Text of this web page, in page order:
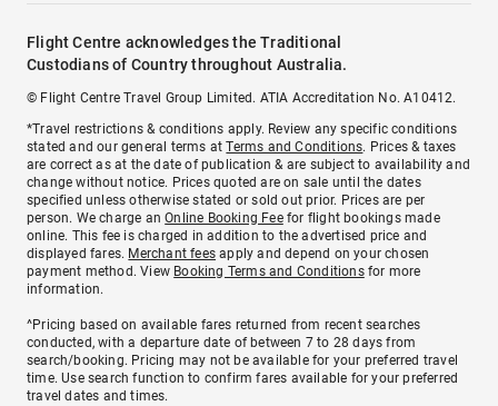
Flight Centre acknowledges the Traditional
Custodians of Country throughout Australia.
© Flight Centre Travel Group Limited. ATIA Accreditation No. A10412.
*Travel restrictions & conditions apply. Review any specific conditions
stated and our general terms atTerms and Conditions. Prices & taxes
are correct as at the date of publication & are subject to availability and
change without notice. Prices quoted are on sale until the dates
specified unless otherwise stated or sold out prior. Prices are per
person. We charge anOnline Booking Feefor flight bookings made
online. This fee is charged in addition to the advertised price and
displayed fares. Merchant fees apply and depend on your chosen
payment method. View Booking Terms and Conditionsfor more
information.
^Pricing based on available fares returned from recent searches
conducted, with a departure date of between 7 to 28 days from
search/booking. Pricing may not be available for your preferred travel
time. Use search function to confirm fares available for your preferred
travel dates and times.